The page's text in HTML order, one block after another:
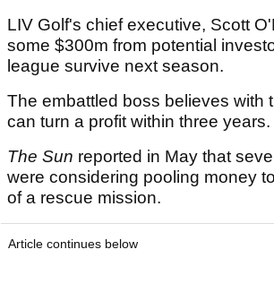
LIV Golf's chief executive, Scott
some $300m from potential
league survive next season.
The embattled boss believes with
can turn a profit within three years.
The Sun reported in May that
were considering pooling money
of a rescue mission.
Article continues below